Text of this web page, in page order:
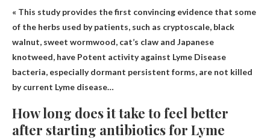
« This study provides the first convincing evidence that some
of the herbs used by patients, such as cryptoscale, black
walnut, sweet wormwood, cat’s claw and Japanese
knotweed, have Potent activity against Lyme Disease
bacteria, especially dormant persistent forms, are not killed
by current Lyme disease…
How long does it take to feel better
after starting antibiotics for Lyme